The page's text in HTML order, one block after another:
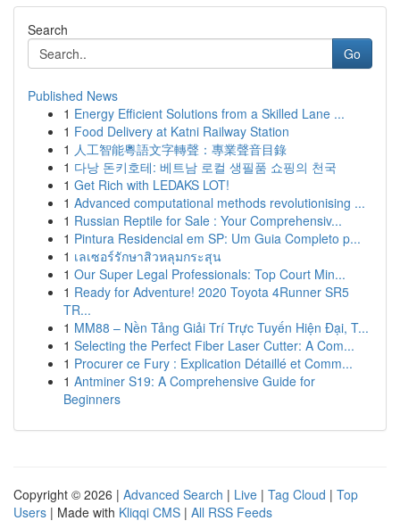
Search
Go
Published News
1 Energy Efficient Solutions from a Skilled Lane ...
1 Food Delivery at Katni Railway Station
1 人工智能粵語文字轉聲：專業聲音目錄
1 다낭 돈키호테: 베트남 로컬 생필품 쇼핑의 천국
1 Get Rich with LEDAKS LOT!
1 Advanced computational methods revolutionising ...
1 Russian Reptile for Sale : Your Comprehensiv...
1 Pintura Residencial em SP: Um Guia Completo p...
1 เลเซอร์รักษาสิวหลุมกระสุน
1 Our Super Legal Professionals: Top Court Min...
1 Ready for Adventure! 2020 Toyota 4Runner SR5
TR...
1 MM88 – Nền Tảng Giải Trí Trực Tuyến Hiện Đại, T...
1 Selecting the Perfect Fiber Laser Cutter: A Com...
1 Procurer ce Fury : Explication Détaillé et Comm...
1 Antminer S19: A Comprehensive Guide for
Beginners
Copyright © 2026 | Advanced Search | Live | Tag Cloud | Top
Users | Made with Kliqqi CMS | All RSS Feeds